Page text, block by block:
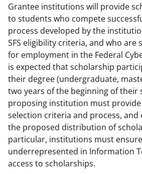
Grantee institutions will provide
to students who compete
process developed by the
SFS eligibility criteria, and who are
for employment in the Federal
is expected that scholarship
their degree (undergraduate,
two years of the beginning of their
proposing institution must
selection criteria and process, and
the proposed distribution of
particular, institutions must
underrepresented in Information
access to scholarships.